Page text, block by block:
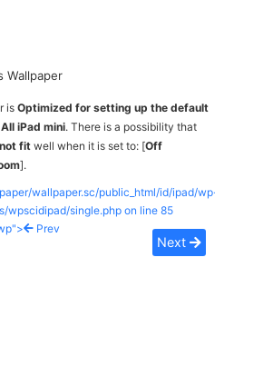
Wallpaper
isOptimized for setting up the default
iPad mini. There is a possibility that
not fit well when it is set to: [Off
].
wallpaper.sc/public_html/id/ipad/wp-
wpscidipad/single.php on line 85
Prev
Next